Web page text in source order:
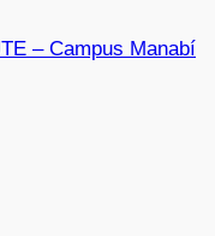
– Campus Manabí